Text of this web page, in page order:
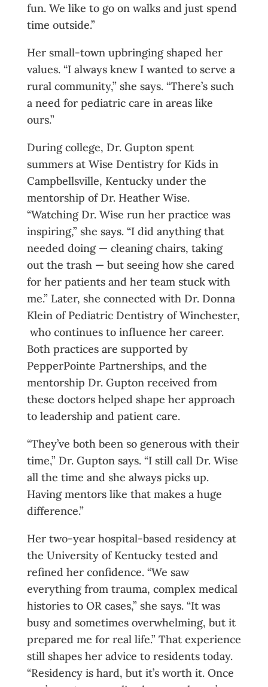
fun. We like to go on walks and just spend
time outside.”
Her small-town upbringing shaped her
values. “I always knew I wanted to serve a
rural community,” she says. “There’s such
a need for pediatric care in areas like
ours.”
During college, Dr. Gupton spent
summers at Wise Dentistry for Kids in
Campbellsville, Kentucky under the
mentorship of Dr. Heather Wise.
“Watching Dr. Wise run her practice was
inspiring,” she says. “I did anything that
needed doing — cleaning chairs, taking
out the trash — but seeing how she cared
for her patients and her team stuck with
me.” Later, she connected with Dr. Donna
Klein of Pediatric Dentistry of Winchester,
who continues to influence her career.
Both practices are supported by
PepperPointe Partnerships, and the
mentorship Dr. Gupton received from
these doctors helped shape her approach
to leadership and patient care.
“They’ve both been so generous with their
time,” Dr. Gupton says. “I still call Dr. Wise
all the time and she always picks up.
Having mentors like that makes a huge
difference.”
Her two-year hospital-based residency at
the University of Kentucky tested and
refined her confidence. “We saw
everything from trauma, complex medical
histories to OR cases,” she says. “It was
busy and sometimes overwhelming, but it
prepared me for real life.” That experience
still shapes her advice to residents today.
“Residency is hard, but it’s worth it. Once